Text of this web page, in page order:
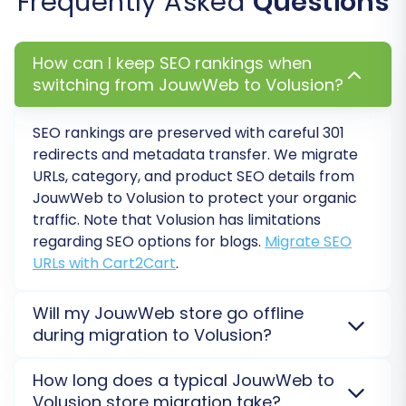
impact the quality and completeness of your
data transfer. Consider the following:
Clear Target Store Data:If your Volusion
store contains demo data or old
information, selecting "Clear Target" will
remove it before the new data is
imported. Read aboutClear current data
on Target store before migration option
maintaining historical data integrity and
compatibility with external systems. Learn
How Preserve IDs options can be used?
Migrate Images in Description:Ensures
How can I keep SEO rankings when
switching from JouwWeb to Volusion?
SEO rankings are preserved with careful 301
redirects and metadata transfer. We migrate
URLs, category, and product SEO details from
JouwWeb to Volusion to protect your organic
traffic. Note that Volusion has limitations
regarding SEO options for blogs. Migrate SEO
URLs with Cart2Cart.
Will my JouwWeb store go offline
during migration to Volusion?
migration is processed on a secure external server,
How long does a typical JouwWeb to